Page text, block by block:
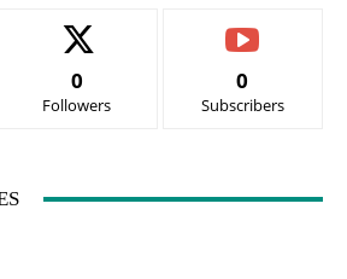
0
Followers
0
Subscribers